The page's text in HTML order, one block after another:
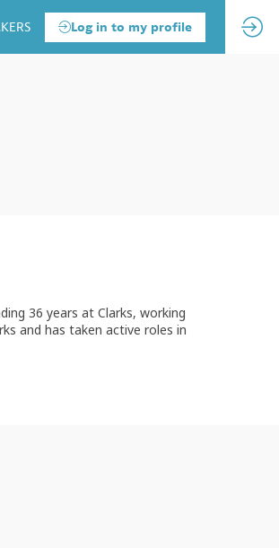
Log in to my profile
36 years at Clarks, working
and has taken active roles in